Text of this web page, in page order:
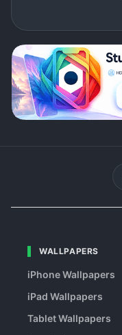
WALLPAPERS
iPhone Wallpapers
iPad Wallpapers
Tablet Wallpapers